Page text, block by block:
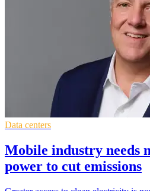
Data centers
Mobile industry needs
power to cut emissions